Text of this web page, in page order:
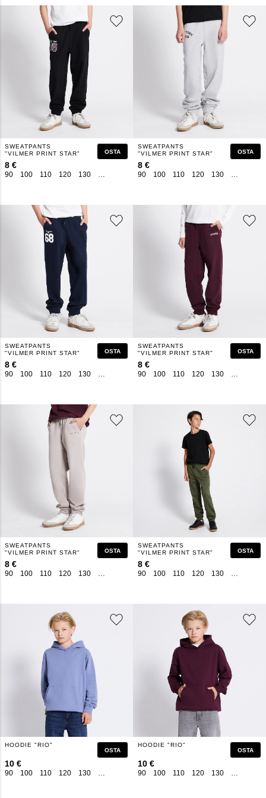
90 100 110 120 130 140 160
SWEATPANTS
"VILMER PRINT STAR"
8 €
OSTA
90 100 110 120 130 140
SWEATPANTS
"VILMER PRINT STAR"
8 €
OSTA
90 100 110 120 130 140 160
SWEATPANTS
"VILMER PRINT STAR"
8 €
OSTA
90 100 110 120 130 140
SWEATPANTS
"VILMER PRINT STAR"
8 €
OSTA
90 100 110 120 130 140 160
SWEATPANTS
"VILMER PRINT STAR"
8 €
OSTA
90 100 110 120 130 140
SWEATPANTS
"VILMER PRINT STAR"
8 €
OSTA
90 100 110 120 130 140 160
HOODIE "RIO"
10 €
OSTA
90 100 110 120 130 140
HOODIE "RIO"
10 €
OSTA